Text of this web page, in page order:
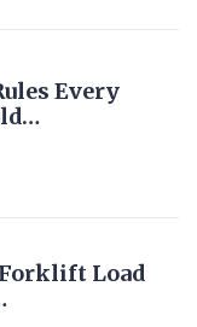
Every
Load